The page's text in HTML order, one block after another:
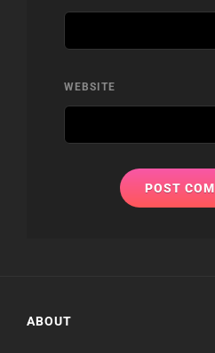
WEBSITE
ABOUT